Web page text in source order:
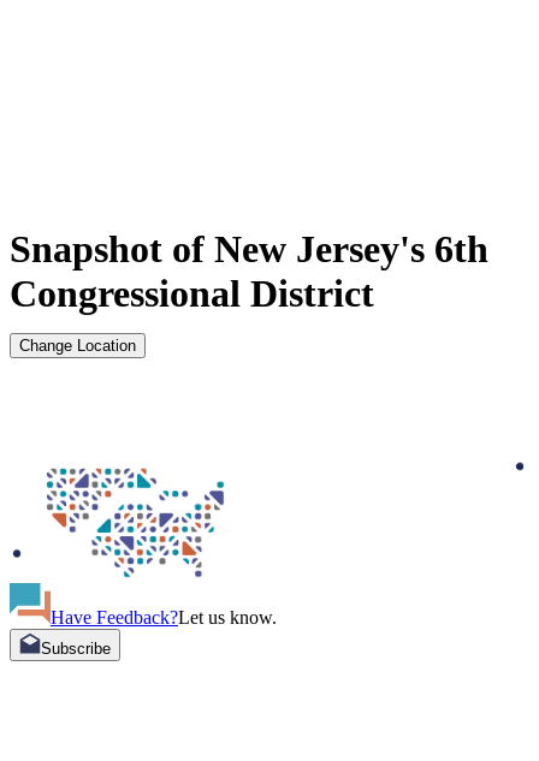
Snapshot of New Jersey's 6th
Congressional District
Change Location
Have Feedback?Let us know.
Subscribe